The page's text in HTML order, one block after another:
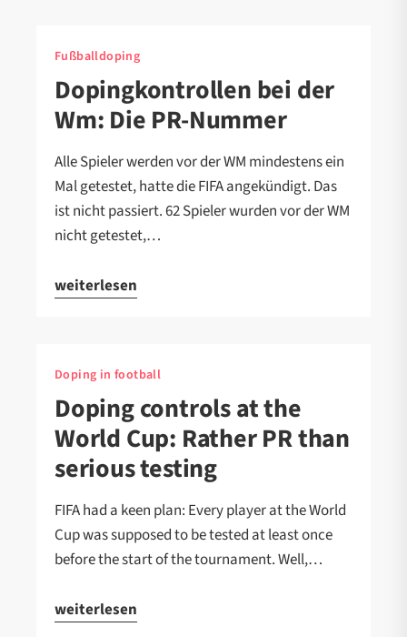
Fußballdoping
Dopingkontrollen bei der
Wm: Die PR-Nummer
Alle Spieler werden vor der WM mindestens ein
Mal getestet, hatte die FIFA angekündigt. Das
ist nicht passiert. 62 Spieler wurden vor der WM
nicht getestet,…
weiterlesen
Doping in football
Doping controls at the
World Cup: Rather PR than
serious testing
FIFA had a keen plan: Every player at the World
Cup was supposed to be tested at least once
before the start of the tournament. Well,…
weiterlesen